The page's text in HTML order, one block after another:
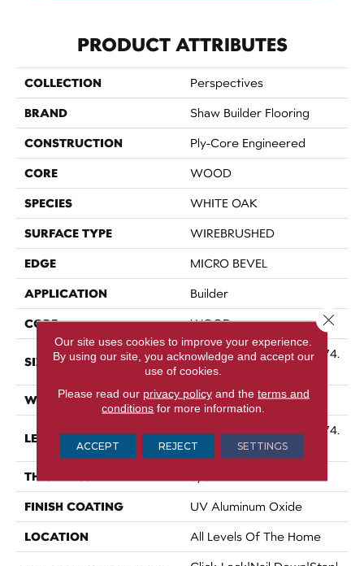
PRODUCT ATTRIBUTES
COLLECTION Perspectives
BRAND Shaw Builder Flooring
CONSTRUCTION Ply-Core Engineered
CORE WOOD
SPECIES WHITE OAK
SURFACE TYPE WIREBRUSHED
EDGE MICRO BEVEL
APPLICATION Builder
CORE WOOD
SIZE
Random Lengths Up To 74.
8"
WIDTH 7.5"
LENGTH
Random Lengths Up To 74.
8"
THICKNESS
FINISH COATING UV Aluminum Oxide
LOCATION All Levels Of The Home
Our site uses cookies to improve your experience.
By using our site, you acknowledge and accept our
use of cookies.
Please read our privacy policyand the terms and
conditions for more information.
ACCEPT REJECT SETTINGS
Close